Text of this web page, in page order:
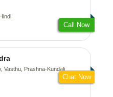
Call Now
Vasthu, Prashna-Kundali
Chat Now